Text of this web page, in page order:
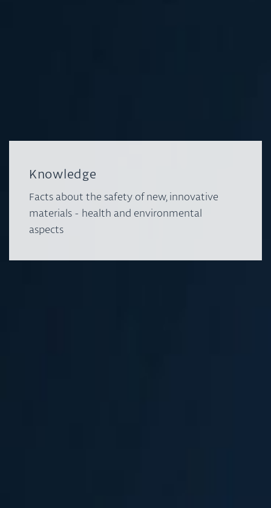
Knowledge
Facts about the safety of new, innovative
materials - health and environmental
aspects